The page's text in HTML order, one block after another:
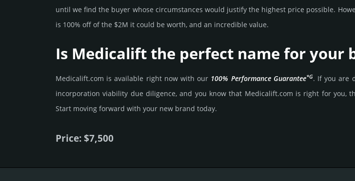
until we find the buyer whose cir­cum­stan­ces would jus­tify the high­est price possi­ble.
is 100% off of the $2M it could be worth, and an incre­dible value.
Is Medicalift the perfect name for your
Medicalift.­com is avai­lable right now with our 100% Per­for­mance Gua­ran­tee*G. If you are
incorporation viability due dili­gence, and you know that Medicalift.­com is right for
Start mov­ing forward with your new brand today.
Price: $7,500